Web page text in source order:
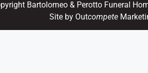
Bartolomeo & Perotto Funeral
Site by Outcompete